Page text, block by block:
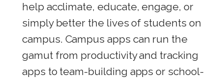
help acclimate, educate, engage, or
simply better the lives of students on
campus. Campus apps can run the
gamut from productivity and tracking
apps to team-building apps or school-